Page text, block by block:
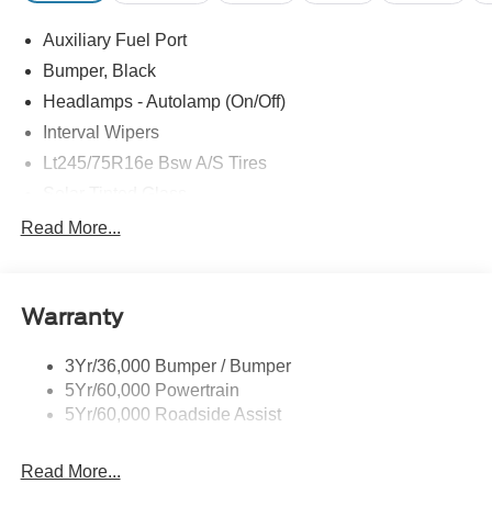
Customer Cash. Exp. 09/30/2026
Auxiliary Fuel Port
Bumper, Black
Headlamps - Autolamp (On/Off)
Interval Wipers
Lt245/75R16e Bsw A/S Tires
Read More...
Warranty
3Yr/36,000 Bumper / Bumper
5Yr/60,000 Powertrain
5Yr/60,000 Roadside Assist
Read More...